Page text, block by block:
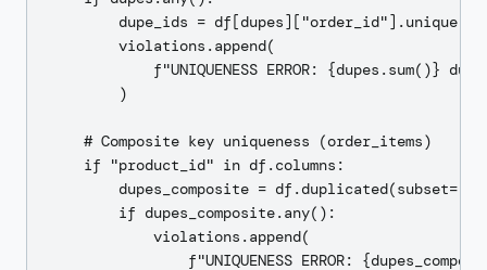
dupe_ids =
        violations.append(
f"UNIQUENESS ERROR: {dupes.sum()}
        )
    # Composite key uniqueness (order_items)
    if "product_id" in df.columns:
dupes_composite =
        if dupes_composite.any():
            violations.append(
f"UNIQUENESS ERROR: